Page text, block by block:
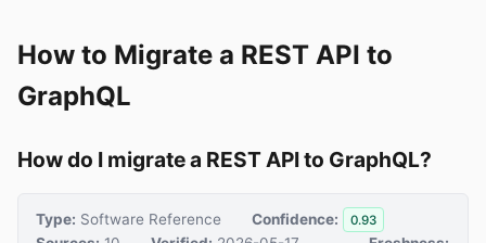
How to Migrate a REST API to
GraphQL
How do I migrate a REST API to GraphQL?
Type: Software Reference Confidence: 0.93